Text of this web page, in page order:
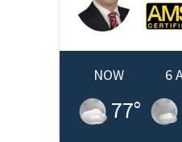
NOW
77°
6